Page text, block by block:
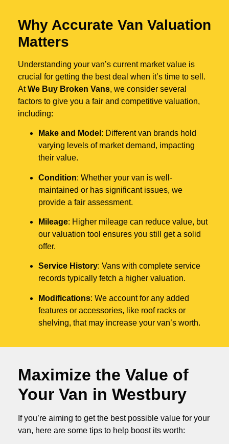
Why Accurate Van Valuation
Matters
Understanding your van’s current market value is
crucial for getting the best deal when it’s time to sell.
AtWe Buy Broken Vans, we consider several
factors to give you a fair and competitive valuation,
including:
Make and Model : Different van brands hold
varying levels of market demand, impacting
their value.
Condition: Whether your van is well-
maintained or has significant issues, we
provide a fair assessment.
Mileage: Higher mileage can reduce value, but
our valuation tool ensures you still get a solid
offer.
Service History: Vans with complete service
records typically fetch a higher valuation.
Modifications: We account for any added
features or accessories, like roof racks or
shelving, that may increase your van’s worth.
Maximize the Value of
Your Van in Westbury
If you’re aiming to get the best possible value for your
van, here are some tips to help boost its worth: